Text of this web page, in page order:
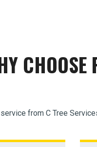
CHOOSE
from C Tree